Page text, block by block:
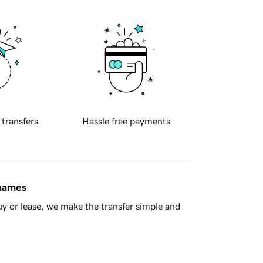
transfers Hassle free payments
or lease, we make the transfer simple and